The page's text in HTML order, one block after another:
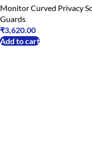
Monitor Curved Privacy
Guards
₹3,620.00
Add to cart